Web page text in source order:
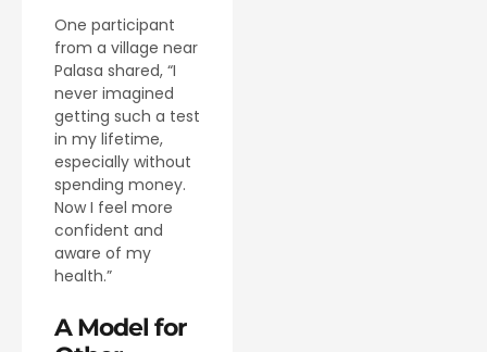
One participant
from a village near
Palasa shared, “I
never imagined
getting such a test
in my lifetime,
especially without
spending money.
Now I feel more
confident and
aware of my
health.”
A Model for